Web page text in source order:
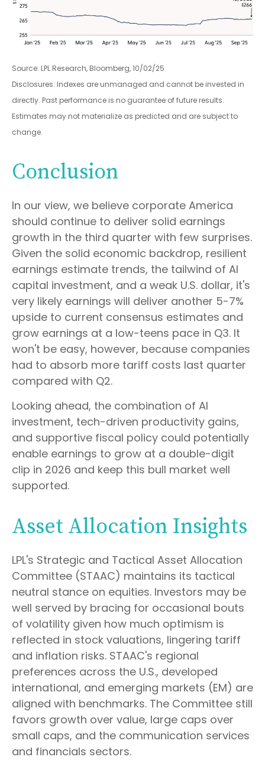
Source: LPL Research, Bloomberg, 10/02/25
Disclosures: Indexes are unmanaged and cannot be invested in
directly. Past performance is no guarantee of future results.
Estimates may not materialize as predicted and are subject to
change.
Conclusion
In our view, we believe corporate America
should continue to deliver solid earnings
growth in the third quarter with few surprises.
Given the solid economic backdrop, resilient
earnings estimate trends, the tailwind of AI
capital investment, and a weak U.S. dollar, it's
very likely earnings will deliver another 5-7%
upside to current consensus estimates and
grow earnings at a low-teens pace in Q3. It
won't be easy, however, because companies
had to absorb more tariff costs last quarter
compared with Q2.
Looking ahead, the combination of AI
investment, tech-driven productivity gains,
and supportive fiscal policy could potentially
enable earnings to grow at a double-digit
clip in 2026 and keep this bull market well
supported.
Asset Allocation Insights
LPL's Strategic and Tactical Asset Allocation
Committee (STAAC) maintains its tactical
neutral stance on equities. Investors may be
well served by bracing for occasional bouts
of volatility given how much optimism is
reflected in stock valuations, lingering tariff
and inflation risks. STAAC's regional
preferences across the U.S., developed
international, and emerging markets (EM) are
aligned with benchmarks. The Committee still
favors growth over value, large caps over
small caps, and the communication services
and financials sectors.